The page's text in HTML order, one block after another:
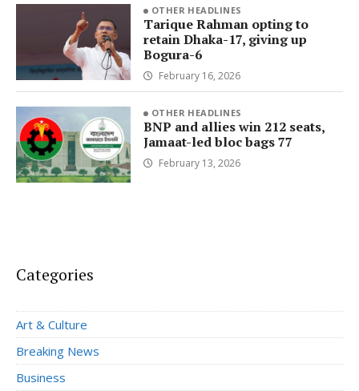
OTHER HEADLINES
Tarique Rahman opting to
retain Dhaka-17, giving up
Bogura-6
February 16, 2026
OTHER HEADLINES
BNP and allies win 212 seats,
Jamaat-led bloc bags 77
February 13, 2026
Categories
Art & Culture
Breaking News
Business